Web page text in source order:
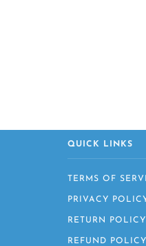
QUICK LINKS
TERMS OF
PRIVACY
RETURN POLICY
REFUND POLICY